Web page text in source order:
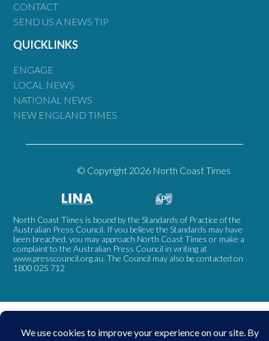
CONTACT
SEND US A NEWS TIP
QUICKLINKS
ENGAGE
LOCAL NEWS
NATIONAL NEWS
NEW ENGLAND TIMES
© Copyright 2026 North Coast Times
North Coast Times is bound by the Standards of Practice of the
Australian Press Council. If you believe the Standards may have
been breached, you may approach North Coast Times or make a
complaint to the Australian Press Council in writing at
www.presscouncil.org.au. The Council may also be contacted on
1800 025 712